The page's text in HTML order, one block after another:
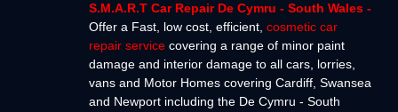
S.M.A.R.T Car Repair De Cymru - South Wales -
Offer a Fast, low cost, efficient, cosmetic car
repair service covering a range of minor paint
damage and interior damage to all cars, lorries,
vans and Motor Homes covering Cardiff, Swansea
and Newport including the De Cymru - South